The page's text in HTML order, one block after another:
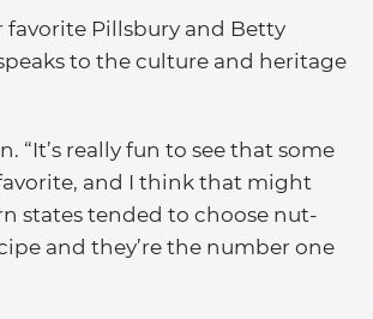
favorite Pillsbury and Betty
to the culture and heritage
“It’s really fun to see that some
and I think that might
states tended to choose nut-
and they’re the number one